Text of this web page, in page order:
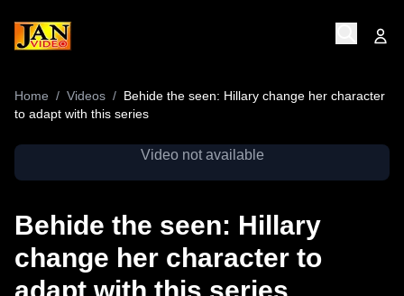
Home / Videos / Behide the seen: Hillary change her character
to adapt with this series
Video not available
Behide the seen: Hillary
change her character to